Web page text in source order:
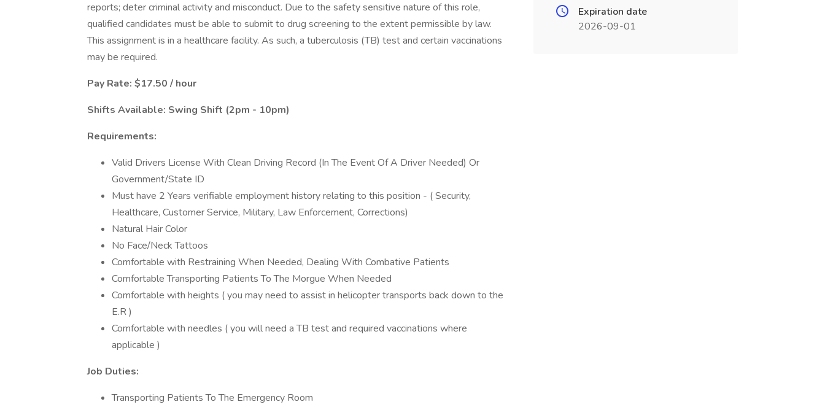
reports; deter criminal activity and misconduct. Due to the safety sensitive nature of this role,
qualified candidates must be able to submit to drug screening to the extent permissible by law.
This assignment is in a healthcare facility. As such, a tuberculosis (TB) test and certain vaccinations
may be required.
Pay Rate: $17.50 / hour
Shifts Available: Swing Shift (2pm - 10pm)
Requirements:
Valid Drivers License With Clean Driving Record (In The Event Of A Driver Needed) Or
Government/State ID
Must have 2 Years verifiable employment history relating to this position - ( Security,
Healthcare, Customer Service, Military, Law Enforcement, Corrections)
Natural Hair Color
No Face/Neck Tattoos
Comfortable with Restraining When Needed, Dealing With Combative Patients
Comfortable Transporting Patients To The Morgue When Needed
Comfortable with heights ( you may need to assist in helicopter transports back down to the
E.R )
Comfortable with needles ( you will need a TB test and required vaccinations where
applicable )
Job Duties:
Transporting Patients To The Emergency Room
Expiration date
2026-09-01